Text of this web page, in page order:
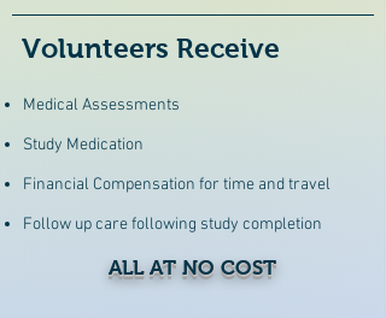
Volunteers Receive
Medical Assessments
Study Medication
Financial Compensation for time and travel
Follow up care following study completion
ALL AT NO COST